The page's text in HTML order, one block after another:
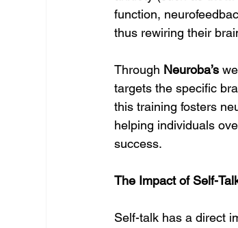
function,
thus rewiring their
Through Neuroba’s
targets the specific
this training fosters
helping individuals
success.
The Impact of Self-
Self-talk has a direct